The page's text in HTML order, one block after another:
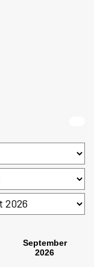
September
2026